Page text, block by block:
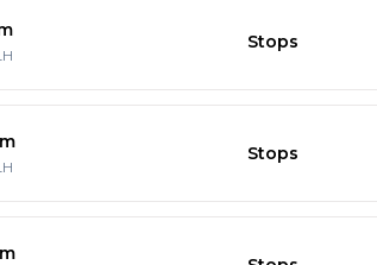
Stops
Stops